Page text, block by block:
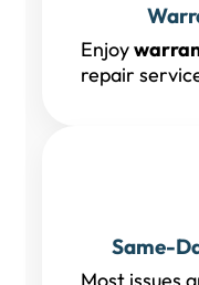
Enjoy
repair
Same-
Most issues